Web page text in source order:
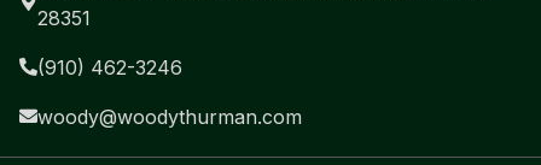
28351
(910) 462-3246
woody@woodythurman.com